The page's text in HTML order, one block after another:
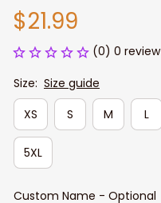
$21.99
(0) 0 review
Size: Size guide
XS
S M L
5XL
Custom Name - Optional